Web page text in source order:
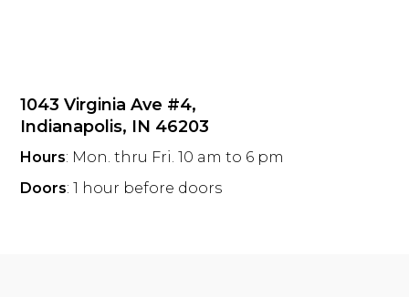
1043 Virginia Ave #4,
Indianapolis, IN 46203
Hours: Mon. thru Fri. 10 am to 6 pm
Doors: 1 hour before doors